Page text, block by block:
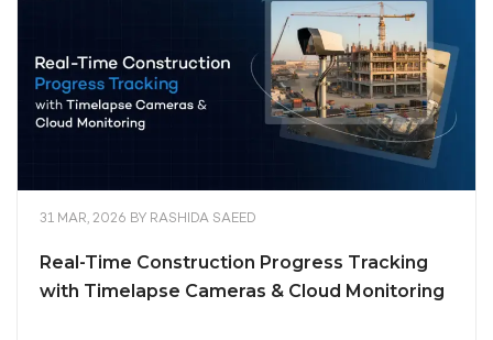
31 MAR, 2026 BY RASHIDA SAEED
Real-Time Construction Progress Tracking
with Timelapse Cameras & Cloud Monitoring